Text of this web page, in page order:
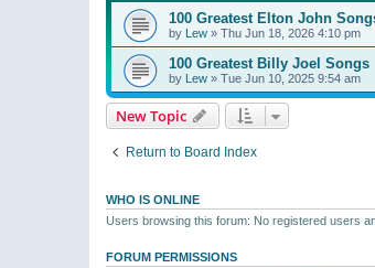
100 Greatest Elton John
by Lew » Thu Jun 18, 2026 4:10 pm
100 Greatest Billy Joel Songs
by Lew » Tue Jun 10, 2025 9:54 am
New Topic
Return to Board Index
WHO IS ONLINE
Users browsing this forum: No registered users
FORUM PERMISSIONS